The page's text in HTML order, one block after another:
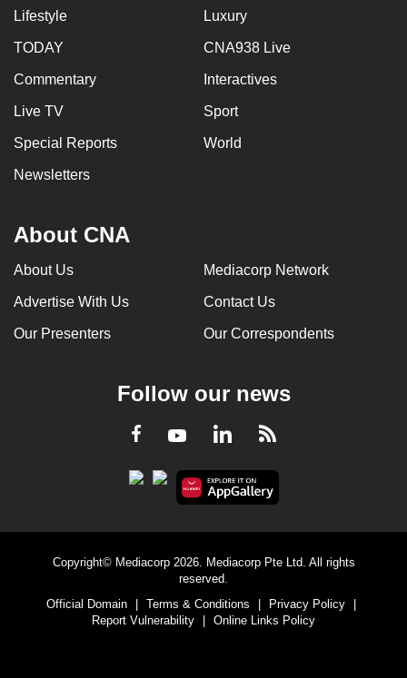
Lifestyle Luxury
TODAY CNA938 Live
Commentary Interactives
Live TV Sport
Special Reports World
Newsletters
About CNA
About Us Mediacorp Network
Advertise With Us Contact Us
Our Presenters Our Correspondents
Follow our news
Facebook
YoutubeLinkedInRSS
Copyright© Mediacorp 2026. Mediacorp Pte Ltd. All rights
reserved.
Official Domain
| Terms & Conditions | Privacy Policy
|
Report Vulnerability
| Online Links Policy